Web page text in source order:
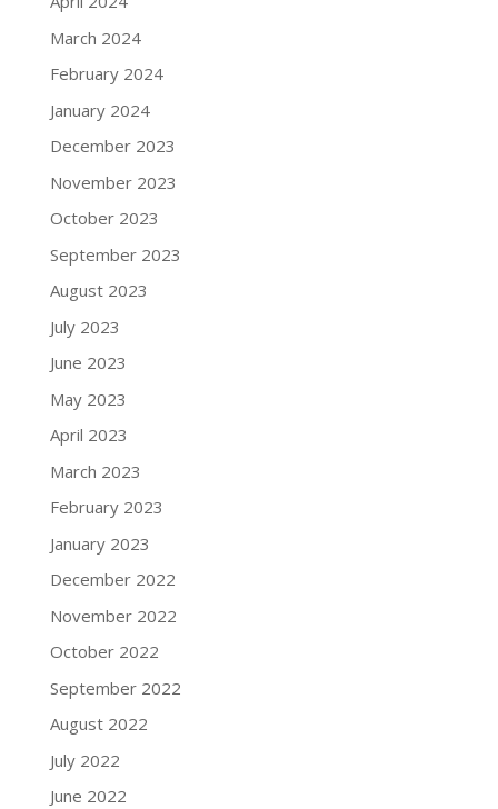
March 2024
February 2024
January 2024
December 2023
November 2023
October 2023
September 2023
August 2023
July 2023
June 2023
May 2023
April 2023
March 2023
February 2023
January 2023
December 2022
November 2022
October 2022
September 2022
August 2022
July 2022
June 2022